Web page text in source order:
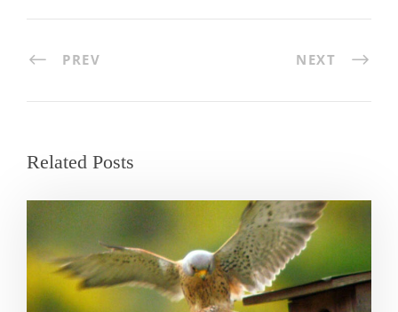
PREV NEXT
Related Posts